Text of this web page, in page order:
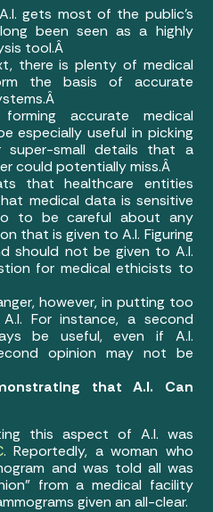
gets most of the public’s
been seen as a highly
tool.Â
there is plenty of medical
the basis of accurate
accurate medical
especially useful in picking
small details that a
could potentially miss.Â
that healthcare entities
medical data is sensitive
to be careful about any
that is given to A.I. Figuring
should not be given to A.I.
for medical ethicists to
however, in putting too
For instance, a second
be useful, even if A.I.
opinion may not be
that A.I. Can
this aspect of A.I. was
. Reportedly, a woman who
and was told all was
from a medical facility
given an all-clear.